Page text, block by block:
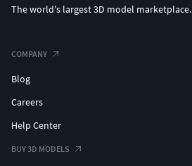
The world's largest 3D model marketplace.
COMPANY
Blog
Careers
Help Center
BUY 3D MODELS